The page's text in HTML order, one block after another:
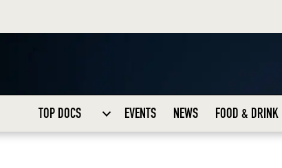
TOP DOCS EVENTS NEWS FOOD & DRINK